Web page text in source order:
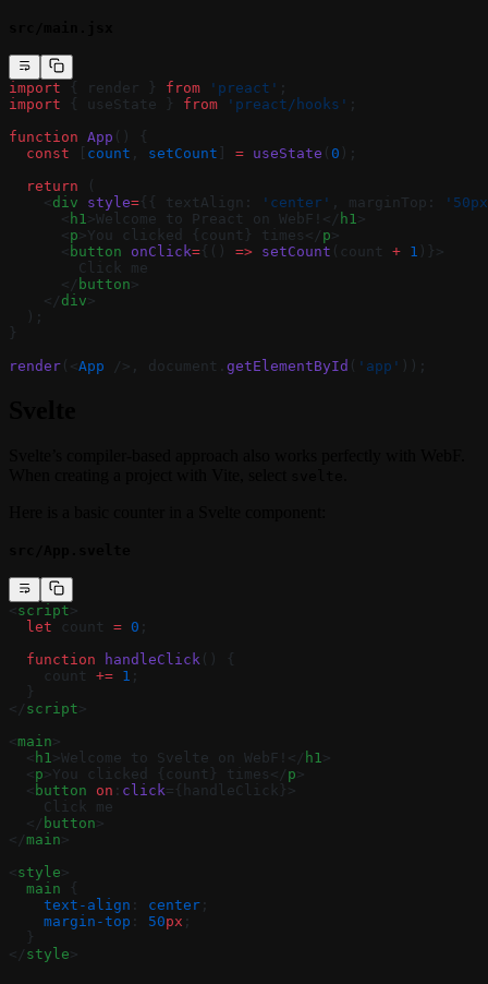
import { render } from 'preact' ;
import { useState } from 'preact/hooks' ;
function App () {
  const
[ count setCount = useState ( 0 );
  return
(
    <
div style={{ textAlign: 'center' , marginTop:
      <
h1 >Welcome to Preact on WebF!</ h1 >
      <
p >You clicked {count} times</ p >
      <
button onClick={() => setCount (count + 1 )}>
        Click me
      </
button >
    </
div >
  );
}
render (< App />, document. getElementById ( 'app' ));
< script >
  let
count = 0 ;
  function
handleClick () {
    count
+= 1 ;
  }
</ script >
< main >
  <
h1 >Welcome to Svelte on WebF!</ h1 >
  <
p >You clicked {count} times</ p >
  <
button on : click={handleClick}>
    Click me
  </
button >
</main >
< style >
  main
{
    text-align
: center ;
    margin-top
: 50px ;
  }
</ style >